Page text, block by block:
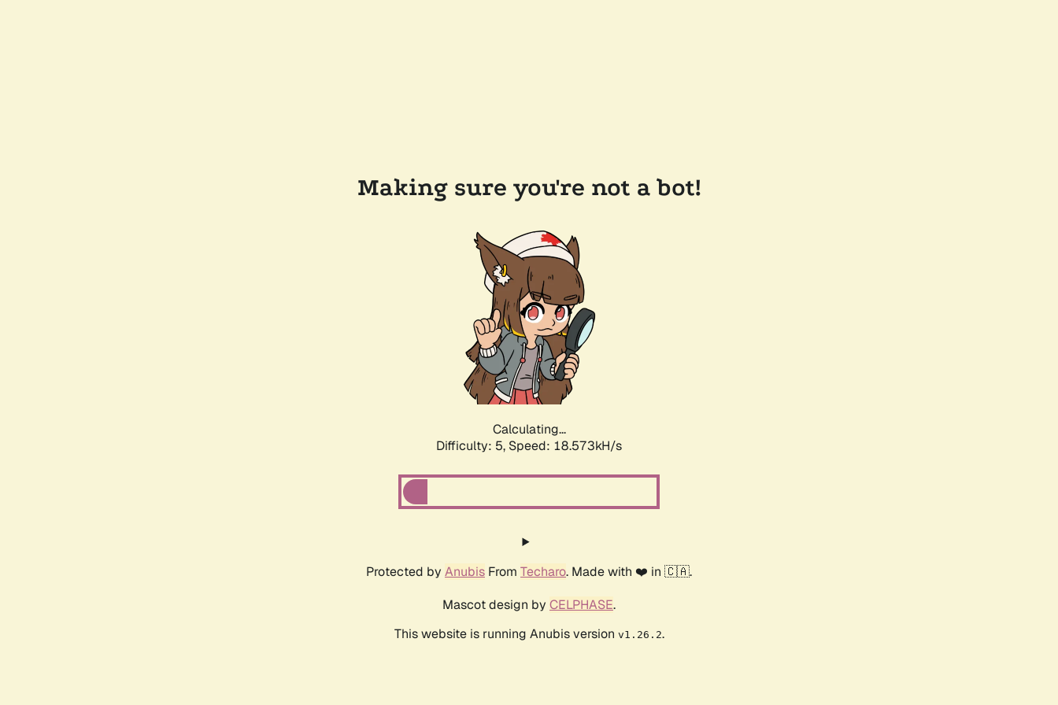
Making sure you're not a bot!
Calculating...
Difficulty: 5, Speed: 18.573kH/s
Protected by Anubis From Techaro. Made with ❤️ in 🇨🇦.
Mascot design by CELPHASE.
This website is running Anubis version v1.26.2.